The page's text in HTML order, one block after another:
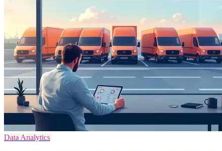
Data Analytics